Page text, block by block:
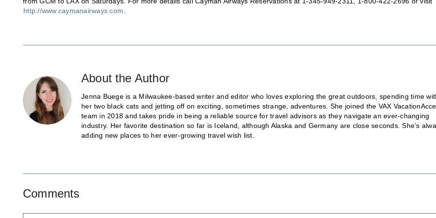
http://www.caymanairways.com.
About the Author
Jenna Buege is a Milwaukee-based writer and editor who loves exploring the great outdoors, spending time
her two black cats and jetting off on exciting, sometimes strange, adventures. She joined the VAX
team in 2018 and takes pride in being a reliable source for travel advisors as they navigate an ever-changing
industry. Her favorite destination so far is Iceland, although Alaska and Germany are close seconds. She’s
adding new places to her ever-growing travel wish list.
Comments